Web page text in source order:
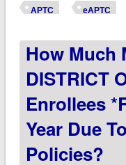
APTC eAPTC
How Much
DISTRICT
Enrollees
Year Due
Policies?